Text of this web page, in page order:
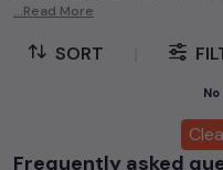
used cars,Skoda used cars
lakh or a premium pre-
Discover popular models
Maruti
...Read More
SORT
Frequently asked